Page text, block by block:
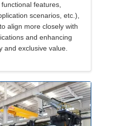
features,
scenarios, etc.),
align more closely with
and enhancing
and exclusive value.